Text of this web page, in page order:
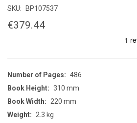
SKU: BP107537
€379.44
Number of Pages: 486
Book Height: 310 mm
Book Width:
220 mm
Weight:
2.3 kg